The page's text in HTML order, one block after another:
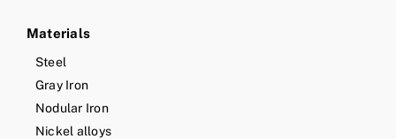
Materials
Steel
Gray Iron
Nodular Iron
Nickel alloys